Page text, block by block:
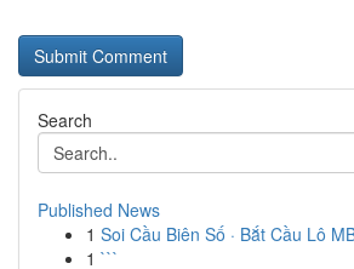
Search
Published News
1 Soi Cầu Biên Số · Bắt Cầu Lô
1 ```